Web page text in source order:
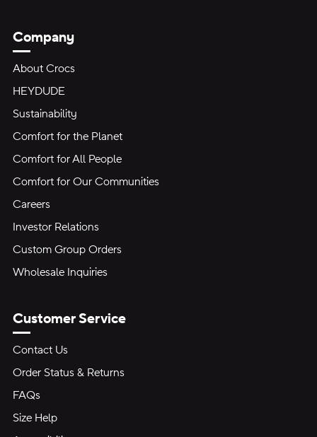
Company
About Crocs
HEYDUDE
Sustainability
Comfort for the Planet
Comfort for All People
Comfort for Our Communities
Careers
Investor Relations
Custom Group Orders
Wholesale Inquiries
Customer Service
Contact Us
Order Status & Returns
FAQs
Size Help